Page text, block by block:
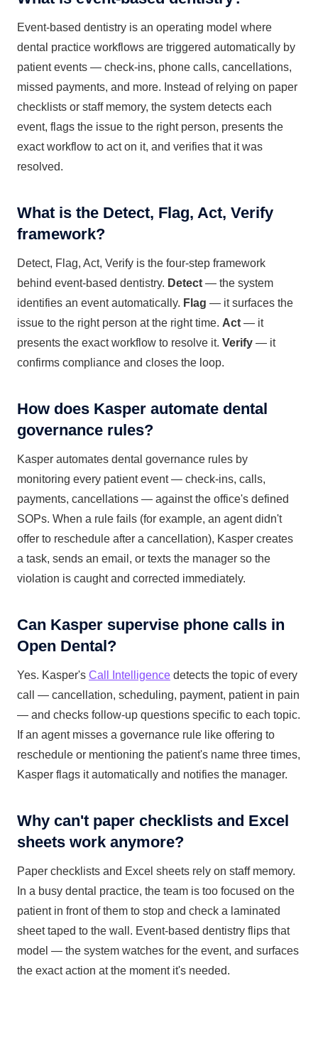
Event-based dentistry is an operating model where
dental practice workflows are triggered automatically by
patient events — check-ins, phone calls, cancellations,
missed payments, and more. Instead of relying on paper
checklists or staff memory, the system detects each
event, flags the issue to the right person, presents the
exact workflow to act on it, and verifies that it was
resolved.
What is the Detect, Flag, Act, Verify
framework?
Detect, Flag, Act, Verify is the four-step framework
behind event-based dentistry. Detect — the system
identifies an event automatically. Flag — it surfaces the
issue to the right person at the right time. Act — it
presents the exact workflow to resolve it. Verify — it
confirms compliance and closes the loop.
How does Kasper automate dental
governance rules?
Kasper automates dental governance rules by
monitoring every patient event — check-ins, calls,
payments, cancellations — against the office's defined
SOPs. When a rule fails (for example, an agent didn't
offer to reschedule after a cancellation), Kasper creates
a task, sends an email, or texts the manager so the
violation is caught and corrected immediately.
Can Kasper supervise phone calls in
Open Dental?
Yes. Kasper's Call Intelligence detects the topic of every
call — cancellation, scheduling, payment, patient in pain
— and checks follow-up questions specific to each topic.
If an agent misses a governance rule like offering to
reschedule or mentioning the patient's name three times,
Kasper flags it automatically and notifies the manager.
Why can't paper checklists and Excel
sheets work anymore?
Paper checklists and Excel sheets rely on staff memory.
In a busy dental practice, the team is too focused on the
patient in front of them to stop and check a laminated
sheet taped to the wall. Event-based dentistry flips that
model — the system watches for the event, and surfaces
the exact action at the moment it's needed.